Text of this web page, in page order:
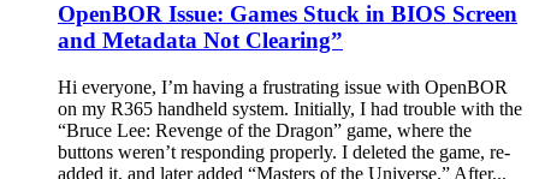
OpenBOR Issue: Games Stuck in BIOS Screen
and Metadata Not Clearing”
Hi everyone, I’m having a frustrating issue with OpenBOR
on my R365 handheld system. Initially, I had trouble with the
“Bruce Lee: Revenge of the Dragon” game, where the
buttons weren’t responding properly. I deleted the game, re-
added it, and later added “Masters of the Universe.” After...